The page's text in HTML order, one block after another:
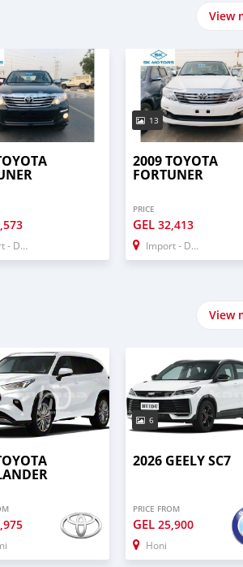
View
13
2009 TOYOTA
FORTUNER
PRICE
GEL 32,413
Import - Dubai
View
6
2026 GEELY SC7
PRICE FROM
GEL 25,900
Honi